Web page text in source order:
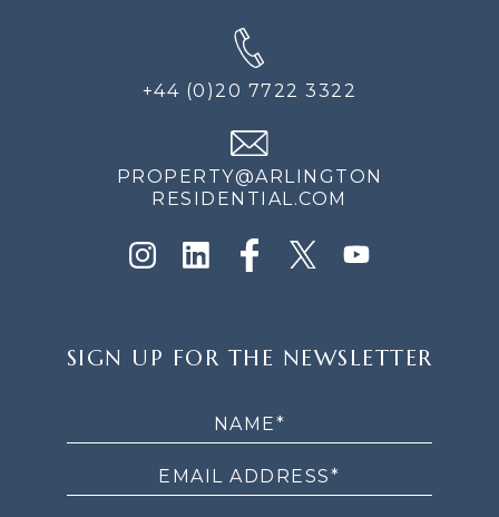
+44 (0)20 7722 3322
PROPERTY@ARLINGTON
RESIDENTIAL.COM
UP
SIGN UP FOR THE NEWSLETTER